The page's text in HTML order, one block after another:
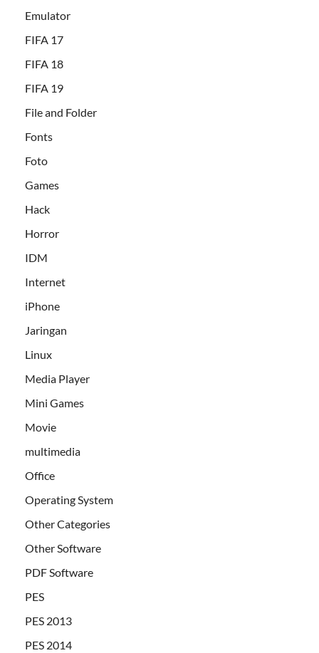
Emulator
FIFA 17
FIFA 18
FIFA 19
File and Folder
Fonts
Foto
Games
Hack
Horror
IDM
Internet
iPhone
Jaringan
Linux
Media Player
Mini Games
Movie
multimedia
Office
Operating System
Other Categories
Other Software
PDF Software
PES
PES 2013
PES 2014